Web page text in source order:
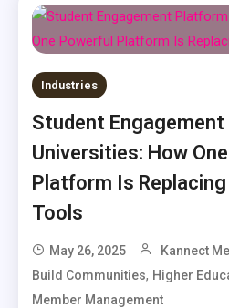
Industries
Student
Universities: How
Platform Is
Tools
May 26, 2025 Kannect
Build Communities, Higher
Member Management